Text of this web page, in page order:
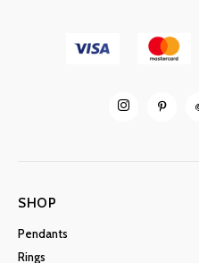
SHOP
Pendants
Rings